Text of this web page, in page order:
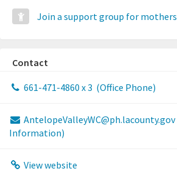
Join a support group for mothers
Contact
661-471-4860 x 3 (Office Phone)
AntelopeValleyWC@ph.lacounty.gov
Information)
View website